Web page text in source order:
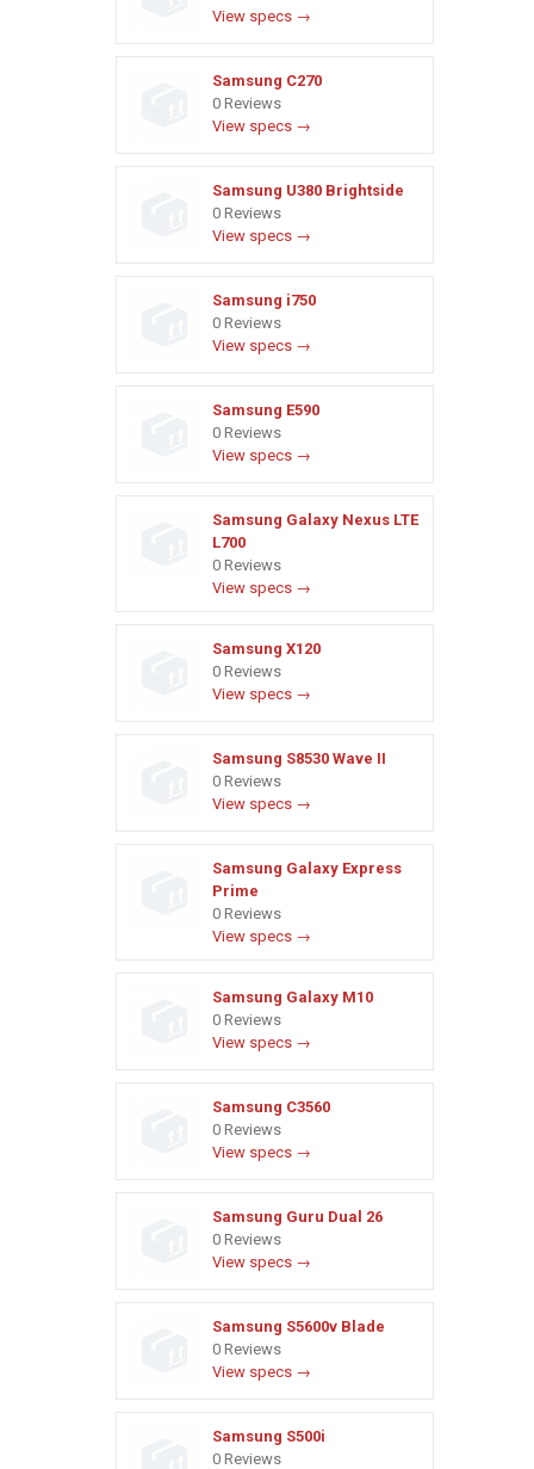
View specs →
Samsung C270
0 Reviews
View specs →
Samsung U380 Brightside
0 Reviews
View specs →
Samsung i750
0 Reviews
View specs →
Samsung E590
0 Reviews
View specs →
Samsung Galaxy Nexus LTE
L700
0 Reviews
View specs →
Samsung X120
0 Reviews
View specs →
Samsung S8530 Wave II
0 Reviews
View specs →
Samsung Galaxy Express
Prime
0 Reviews
View specs →
Samsung Galaxy M10
0 Reviews
View specs →
Samsung C3560
0 Reviews
View specs →
Samsung Guru Dual 26
0 Reviews
View specs →
Samsung S5600v Blade
0 Reviews
View specs →
Samsung S500i
0 Reviews